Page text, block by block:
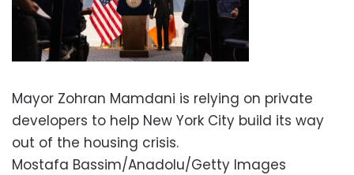
Mayor Zohran Mamdani is relying on private
developers to help New York City build its way
out of the housing crisis.
Mostafa Bassim/Anadolu/Getty Images